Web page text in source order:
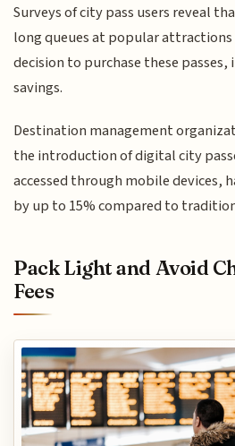
Surveys of city pass users reveal
long queues at popular
decision to purchase these
savings.
Destination management
the introduction of digital city
accessed through mobile devices,
by up to 15% compared to
Pack Light and Avoid
Fees